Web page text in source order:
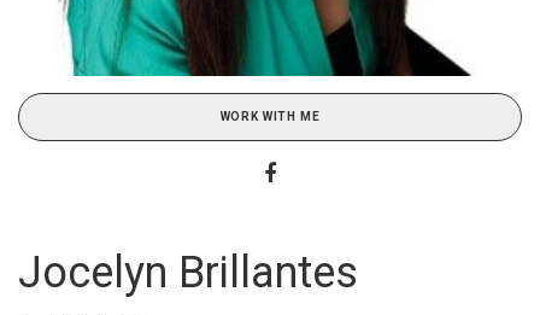
WORK WITH ME
Jocelyn Brillantes